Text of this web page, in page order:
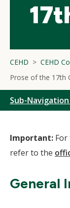
CEHD CEHD
Prose of the 17th
Sub-
Important:
refer to the
General